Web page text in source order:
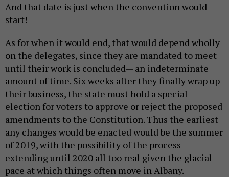
And that date is just when the convention would
start!
As for when it would end, that would depend wholly
on the delegates, since they are mandated to meet
until their work is concluded— an indeterminate
amount of time. Six weeks after they finally wrap up
their business, the state must hold a special
election for voters to approve or reject the proposed
amendments to the Constitution. Thus the earliest
any changes would be enacted would be the summer
of 2019, with the possibility of the process
extending until 2020 all too real given the glacial
pace at which things often move in Albany.